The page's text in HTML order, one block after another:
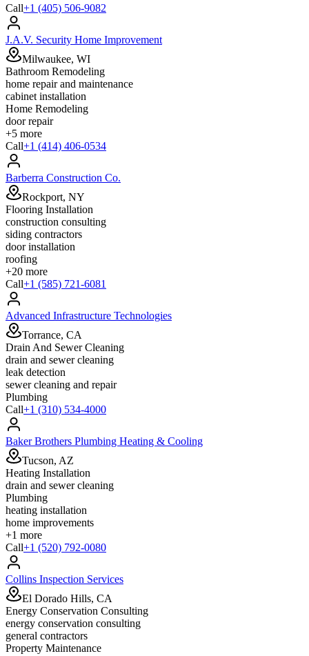
Call+1 (405) 506-9082
J.A.V. Security Home Improvement
Milwaukee, WI
Bathroom Remodeling
home repair and maintenance
cabinet installation
Home Remodeling
door repair
+5 more
Call+1 (414) 406-0534
Barberra Construction Co.
Rockport, NY
Flooring Installation
construction consulting
siding contractors
door installation
roofing
+20 more
Call+1 (585) 721-6081
Advanced Infrastructure Technologies
Torrance, CA
Drain And Sewer Cleaning
drain and sewer cleaning
leak detection
sewer cleaning and repair
Plumbing
Call+1 (310) 534-4000
Baker Brothers Plumbing Heating & Cooling
Tucson, AZ
Heating Installation
drain and sewer cleaning
Plumbing
heating installation
home improvements
+1 more
Call+1 (520) 792-0080
Collins Inspection Services
El Dorado Hills, CA
Energy Conservation Consulting
energy conservation consulting
general contractors
Property Maintenance